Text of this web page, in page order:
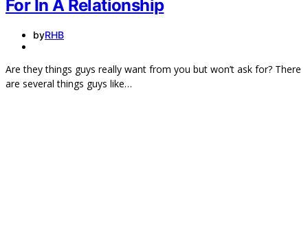
For In A Relationship
byRHB
Are they things guys really want from you but won’t ask for? There
are several things guys like…